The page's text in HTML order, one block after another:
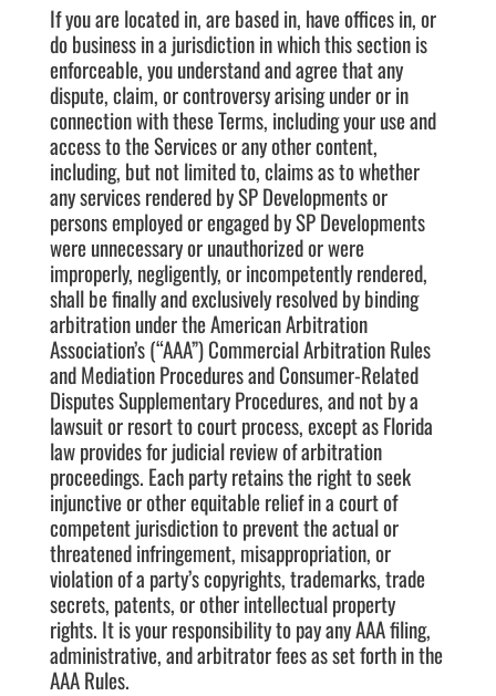
If you are located in, are based in, have offices in, or
do business in a jurisdiction in which this section is
enforceable, you understand and agree that any
dispute, claim, or controversy arising under or in
connection with these Terms, including your use and
access to the Services or any other content,
including, but not limited to, claims as to whether
any services rendered by SP Developments or
persons employed or engaged by SP Developments
were unnecessary or unauthorized or were
improperly, negligently, or incompetently rendered,
shall be finally and exclusively resolved by binding
arbitration under the American Arbitration
Association’s (“AAA”) Commercial Arbitration Rules
and Mediation Procedures and Consumer-Related
Disputes Supplementary Procedures, and not by a
lawsuit or resort to court process, except as Florida
law provides for judicial review of arbitration
proceedings. Each party retains the right to seek
injunctive or other equitable relief in a court of
competent jurisdiction to prevent the actual or
threatened infringement, misappropriation, or
violation of a party’s copyrights, trademarks, trade
secrets, patents, or other intellectual property
rights. It is your responsibility to pay any AAA filing,
administrative, and arbitrator fees as set forth in the
AAA Rules.